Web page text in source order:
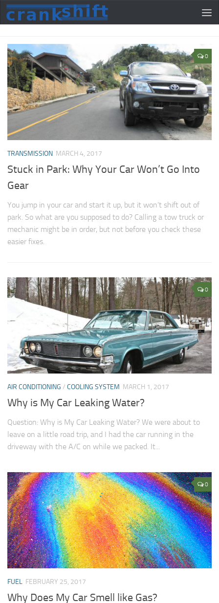
0
TRANSMISSION MARCH 4, 2017
Stuck in Park: Why Your Car Won’t Go Into
Gear
You jump in your car and start it up, but it won’t shift out of
park. So what are you supposed to do? Calling a tow truck or
mechanic might be in order, but not before you check these
easier fixes.
0
AIR CONDITIONING / COOLING SYSTEM MARCH 1, 2017
Why is My Car Leaking Water?
Question: Why is My Car Leaking Water? We were about to
leave on a little road trip, and I had the car running in the
driveway with the A/C on while we packed. It...
0
FUEL FEBRUARY 25, 2017
Why Does My Car Smell like Gas?